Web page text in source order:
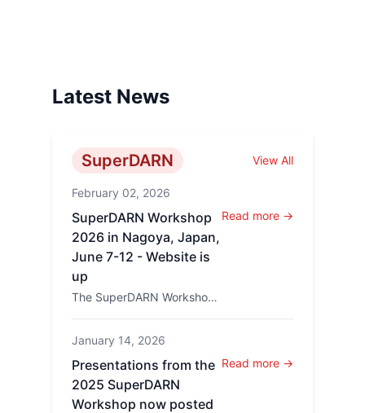
Latest News
SuperDARN View All
February 02, 2026
SuperDARN Workshop
2026 in Nagoya, Japan,
June 7-12 - Website is
up
The SuperDARN Workshop
Higashiyama campus of
Nagoya Un...
Read more →
January 14, 2026
Presentations from the
2025 SuperDARN
Workshop now posted
Read more →